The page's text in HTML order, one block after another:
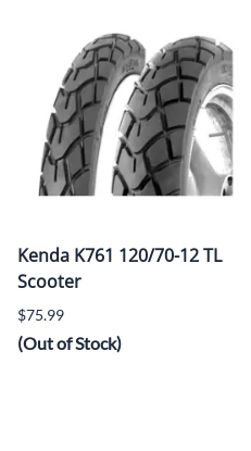
Kenda K761 120/70-12 TL
Scooter
$75.99
(Out of Stock)